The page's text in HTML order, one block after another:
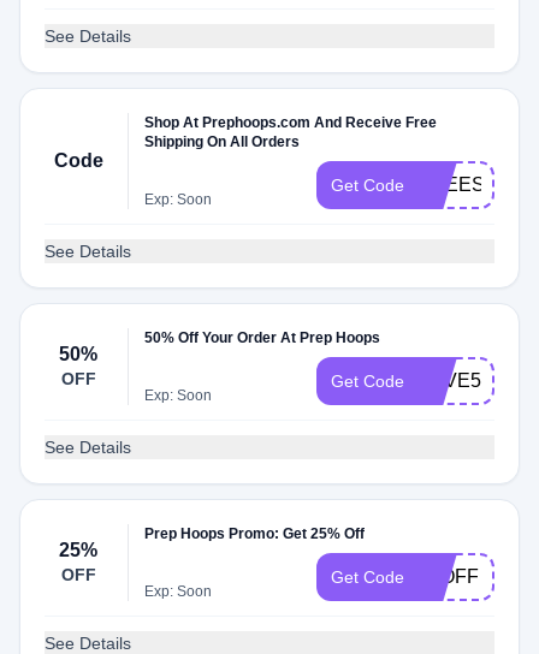
See Details
Code
Shop At Prephoops.com And Receive Free
Shipping On All Orders
Exp: Soon
Get Code FREESHIP
See Details
50%
OFF
50% Off Your Order At Prep Hoops
Exp: Soon
Get Code SAVE50
See Details
25%
OFF
Prep Hoops Promo: Get 25% Off
Exp: Soon
Get Code 25OFF
See Details